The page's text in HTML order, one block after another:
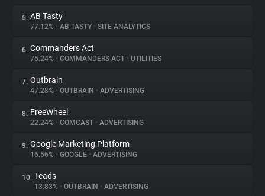
Websites
Explorer
Tracking Reach
5. AB Tasty
77.12% • AB TASTY • SITE ANALYTICS
6. Commanders Act
75.24% • COMMANDERS ACT • UTILITIES
7. Outbrain
47.28% • OUTBRAIN • ADVERTISING
8. FreeWheel
22.24% • COMCAST • ADVERTISING
9. Google Marketing Platform
16.56% • GOOGLE • ADVERTISING
10. Teads
13.83% • OUTBRAIN • ADVERTISING